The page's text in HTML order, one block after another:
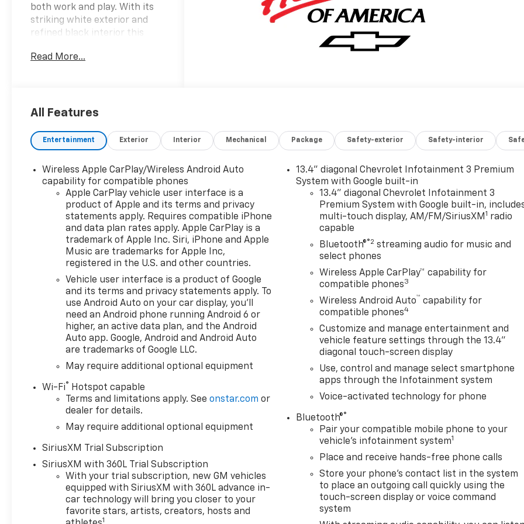
both work and play. With its
striking white exterior and
refined black interior this
capability with modern style.
and performance ensuring
confidence. The 4-wheel drive
system offers exceptional
an ideal choice for off-road
adventures or harsh weather
conditions. Step inside the
spacious crew cab where
comfort meets functionality.
The thoughtfully designed
interior features advanced
technology and premium
materials providing an
enjoyable driving experience
for both the driver and
passengers. Whether youre
hauling gear to the job site or
embarking on a weekend
getaway the Silverado 1500
RST is equipped to handle it
all. Elevate your driving
experience with the reliability
and innovation of the 2026
Dont miss your chance to own
this exceptional vehicle-
experience the perfect blend
of power comfort and style
Read More...
All Features
Entertainment Exterior Interior Mechanical Package Safety-exterior Safety-interior
Wireless Apple CarPlay/Wireless Android Auto
capability for compatible phones
Apple CarPlay vehicle user interface is a
product of Apple and its terms and privacy
statements apply. Requires compatible iPhone
and data plan rates apply. Apple CarPlay is a
trademark of Apple Inc. Siri, iPhone and Apple
Music are trademarks for Apple Inc,
registered in the U.S. and other countries.
Vehicle user interface is a product of Google
and its terms and privacy statements apply. To
use Android Auto on your car display, you'll
need an Android phone running Android 6 or
higher, an active data plan, and the Android
Auto app. Google, Android and Android Auto
are trademarks of Google LLC.
May require additional optional equipment
Wi-Fi® Hotspot capable
Terms and limitations apply. Seeonstar.com or
dealer for details.
May require additional optional equipment
SiriusXM Trial Subscription
SiriusXM with 360L Trial Subscription
With your trial subscription, new GM vehicles
equipped with SiriusXM with 360L advance in-
car technology will bring you closer to your
favorite stars, artists, creators, hosts and
1
13.4" diagonal Chevrolet Infotainment 3 Premium
System with Google built-in
13.4" diagonal Chevrolet Infotainment 3
Premium System with Google built-in,
multi-touch display, AM/FM/SiriusXM1 radio
capable
Bluetooth®®2 streaming audio for music and
select phones
Wireless Apple CarPlay™ capability for
compatible phones3
Wireless Android Auto™ capability for
compatible phones4
Customize and manage entertainment and
vehicle feature settings through the 13.4"
diagonal touch-screen display
Use, control and manage select smartphone
apps through the Infotainment system
Voice-activated technology for phone
Bluetooth®®
Pair your compatible mobile phone to your
vehicle's infotainment system1
Place and receive hands-free phone calls
Store your phone's contact list in the system
to place an outgoing call quickly using the
touch-screen display or voice command
system